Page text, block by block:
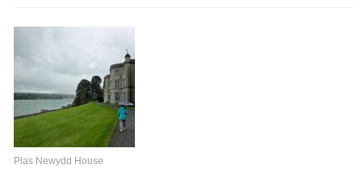
Plas Newydd House